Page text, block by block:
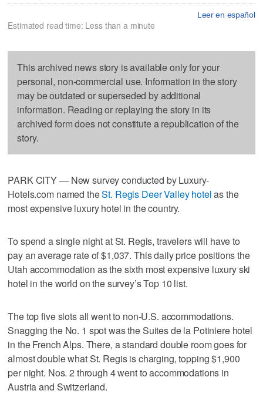
Leer en español
Estimated read time: Less than a minute
This archived news story is available only for your
personal, non-commercial use. Information in the story
may be outdated or superseded by additional
information. Reading or replaying the story in its
archived form does not constitute a republication of the
story.
PARK CITY — New survey conducted by Luxury-
Hotels.com named theSt. Regis Deer Valley hotelas the
most expensive luxury hotel in the country.
To spend a single night at St. Regis, travelers will have to
pay an average rate of $1,037. This daily price positions the
Utah accommodation as the sixth most expensive luxury ski
hotel in the world on the survey’s Top 10 list.
The top five slots all went to non-U.S. accommodations.
Snagging the No. 1 spot was the Suites de la Potiniere hotel
in the French Alps. There, a standard double room goes for
almost double what St. Regis is charging, topping $1,900
per night. Nos. 2 through 4 went to accommodations in
Austria and Switzerland.